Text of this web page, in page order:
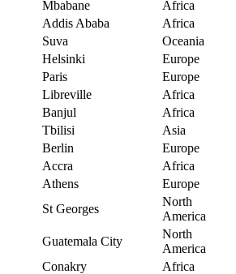
Mbabane
Africa
Addis Ababa
Africa
Suva
Oceania
Helsinki
Europe
Paris
Europe
Libreville
Africa
Banjul
Africa
Tbilisi
Asia
Berlin
Europe
Accra
Africa
Athens
Europe
St Georges
North
America
Guatemala City
North
America
Conakry
Africa